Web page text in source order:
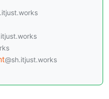
@sh.itjust.works